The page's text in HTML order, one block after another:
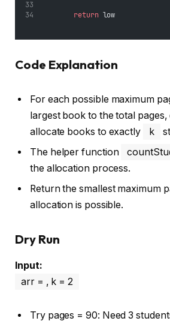
return low
Code Explanation
For each possible maximum
largest book to the total
allocate books to exactly
k
The helper function
the allocation process.
Return the smallest maximum
allocation is possible.
Dry Run
Input:
arr = , k = 2
Try pages = 90: Need 3